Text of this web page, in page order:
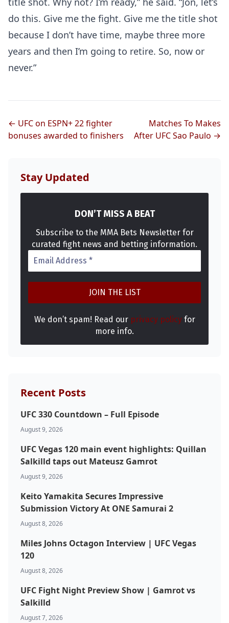
Home
Probability Calculator
Fight News
do this. Give me the fight. Give me the title shot
because I don’t have time, maybe three more
years and then I’m going to retire. So, now or
never.”
← UFC on ESPN+ 22 fighter
bonuses awarded to finishers
Matches To Makes
After UFC Sao Paulo →
Stay Updated
DON’T MISS A BEAT
Subscribe to the MMA Bets Newsletter for
curated fight news and betting information.
We don’t spam! Read our privacy policyfor
more info.
Recent Posts
UFC 330 Countdown – Full Episode
August 9, 2026
UFC Vegas 120 main event highlights: Quillan
Salkilld taps out Mateusz Gamrot
August 9, 2026
Keito Yamakita Secures Impressive
Submission Victory At ONE Samurai 2
August 8, 2026
Miles Johns Octagon Interview | UFC Vegas
120
August 8, 2026
UFC Fight Night Preview Show | Gamrot vs
Salkilld
August 7, 2026